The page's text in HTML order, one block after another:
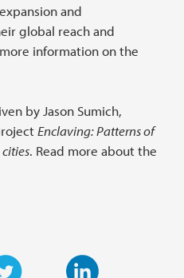
and
global reach and
information on the
by Jason Sumich,
Enclaving: Patterns of
. Read more about the